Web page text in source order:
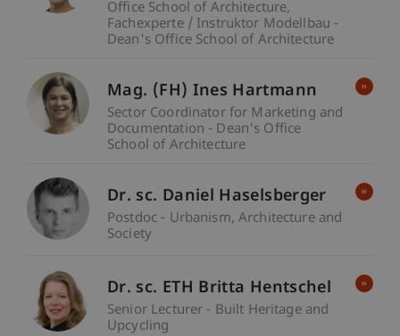
Office School of Architecture
Fachexperte / Instruktor Modellbau -
Dean's Office School of Architecture
Mag. (FH) Ines Hartmann
Sector Coordinator for Marketing and
Documentation - Dean's Office
School of Architecture
Dr. sc. Daniel Haselsberger
Postdoc - Urbanism, Architecture and
Society
Dr. sc. ETH Britta Hentschel
Senior Lecturer - Built Heritage and
Upcycling